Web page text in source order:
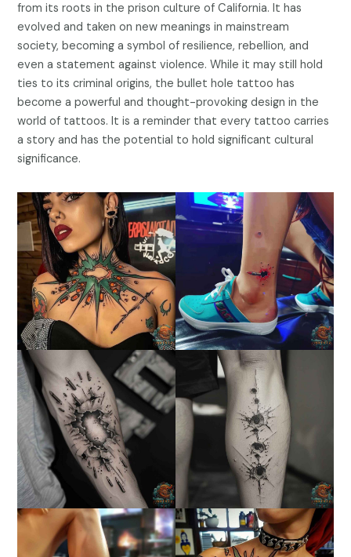
from its roots in the prison culture of California. It has
evolved and taken on new meanings in mainstream
society, becoming a symbol of resilience, rebellion, and
even a statement against violence. While it may still hold
ties to its criminal origins, the bullet hole tattoo has
become a powerful and thought-provoking design in the
world of tattoos. It is a reminder that every tattoo carries
a story and has the potential to hold significant cultural
significance.